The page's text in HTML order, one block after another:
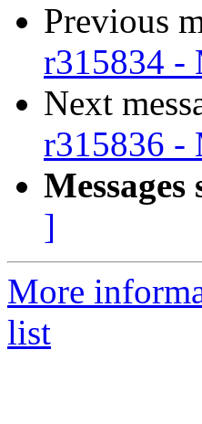
Previous
r315834 -
Next
r315836 -
]
More
list